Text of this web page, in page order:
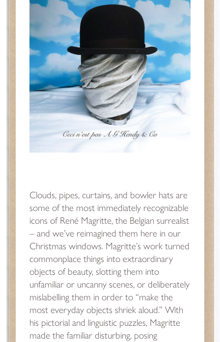
Clouds, pipes, curtains, and bowler hats are
some of the most immediately recognizable
icons of René Magritte, the Belgian surrealist
– and we’ve reimagined them here in our
Christmas windows. Magritte’s work turned
commonplace things into extraordinary
objects of beauty, slotting them into
unfamiliar or uncanny scenes, or deliberately
mislabelling them in order to “make the
most everyday objects shriek aloud.” With
his pictorial and linguistic puzzles, Magritte
made the familiar disturbing, posing